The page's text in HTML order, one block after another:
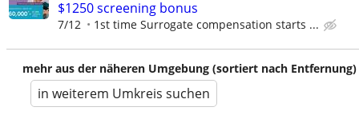
$1250 screening bonus
7/12 1st time Surrogate compensation starts ...
mehr aus der näheren Umgebung (sortiert nach Entfernung)
in weiterem Umkreis suchen